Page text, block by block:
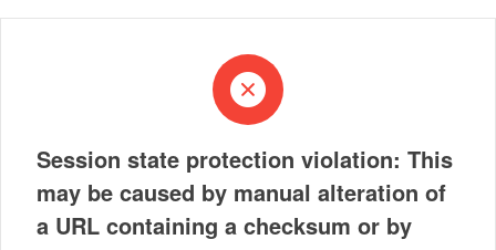
Session state protection violation: This
may be caused by manual alteration of
a URL containing a checksum or by